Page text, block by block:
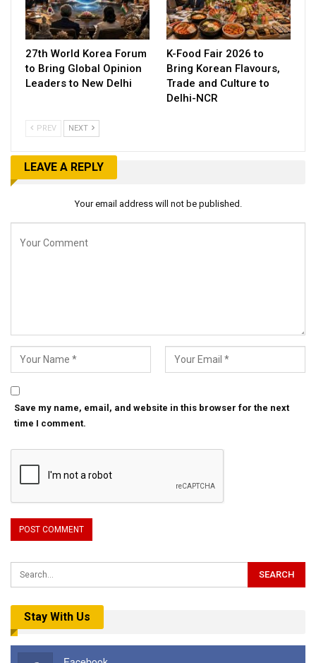
27th World Korea Forum
to Bring Global Opinion
Leaders to New Delhi
K-Food Fair 2026 to
Bring Korean Flavours,
Trade and Culture to
Delhi-NCR
PREV NEXT
LEAVE A REPLY
Your email address will not be published.
Save my name, email, and website in this browser for the next
time I comment.
Stay With Us